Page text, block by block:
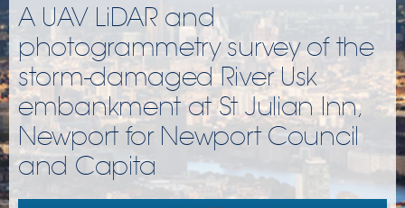
A UAV LiDAR and
photogrammetry survey of the
storm-damaged River Usk
embankment at St Julian Inn,
Newport for Newport Council
and Capita